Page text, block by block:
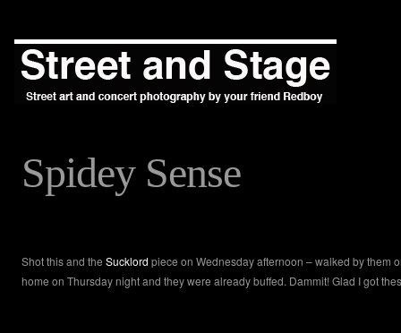
Spidey Sense
Shot this and the Sucklord piece on Wednesday afternoon – walked by them
home on Thursday night and they were already buffed. Dammit! Glad I got